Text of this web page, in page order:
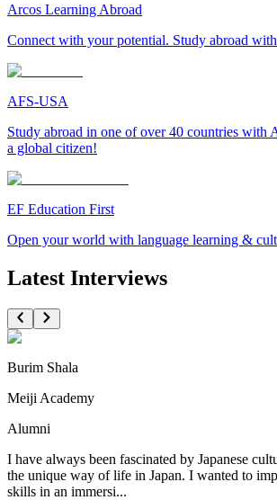
Arcos Learning Abroad
Connect with your potential. Study abroad
AFS-USA
Study abroad in one of over 40 countries with
a global citizen!
EF Education First
Open your world with language learning &
Latest Interviews
Burim Shala
Meiji Academy
Alumni
I have always been fascinated by Japanese
the unique way of life in Japan. I wanted to
skills in an immersi...